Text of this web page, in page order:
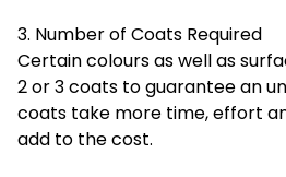
3. Number of Coats Required
Certain colours as well as
2 or 3 coats to guarantee an
coats take more time, effort
add to the cost.